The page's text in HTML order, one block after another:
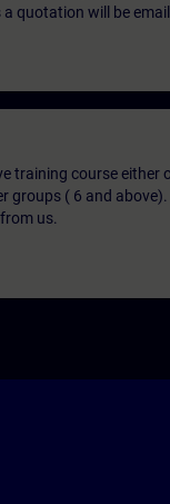
quotation will be
training course either
groups ( 6 and
us.